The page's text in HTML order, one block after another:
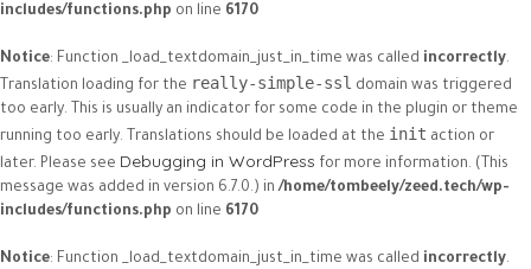
includes/functions.php on line 6170
Notice: Function _load_textdomain_just_in_time was called incorrectly.
Translation loading for the really-simple-ssl domain was triggered
too early. This is usually an indicator for some code in the plugin or theme
running too early. Translations should be loaded at the init action or
later. Please see Debugging in WordPress for more information. (This
message was added in version 6.7.0.) in/home/tombeely/zeed.tech/wp-
includes/functions.php on line 6170
Notice: Function _load_textdomain_just_in_time was called incorrectly.